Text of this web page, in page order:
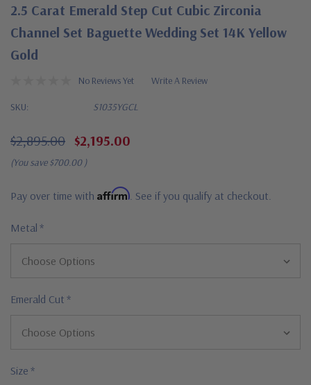
2.5 Carat Emerald Step Cut Cubic Zirconia
Channel Set Baguette Wedding Set 14K Yellow
Gold
No Reviews Yet Write A Review
SKU: S1035YGCL
$2,895.00 $2,195.00
(You save $700.00 )
Pay over time with Affirm . See if you qualify at checkout.
Metal *
Emerald Cut *
Size *